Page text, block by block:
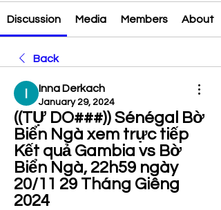
Discussion Media Members About
Back
Inna Derkach
January 29, 2024
((TỰ DO###)) Sénégal Bờ
Biển Ngà xem trực tiếp
Kết quả Gambia vs Bờ
Biển Ngà, 22h59 ngày
20/11 29 Tháng Giêng
2024